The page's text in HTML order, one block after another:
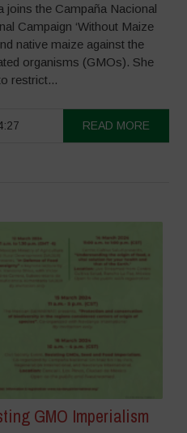
joins the Campaña Nacional
Campaign ‘Without Maize
native maize against the
organisms (GMOs). She
restrict...
READ MORE
GMO Imperialism